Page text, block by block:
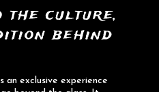
the culture,
behind
an exclusive experience